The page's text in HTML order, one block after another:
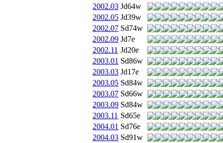
2002.03 Jd64w
2002.05 Jd39w
2002.07 Sd74w
2002.09 Jd7e
2002.11 Jd20e
2003.01 Sd86w
2003.03 Jd17e
2003.05 Sd84w
2003.07 Sd66w
2003.09 Sd84w
2003.11 Sd65e
2004.01 Sd76e
2004.03 Sd91w